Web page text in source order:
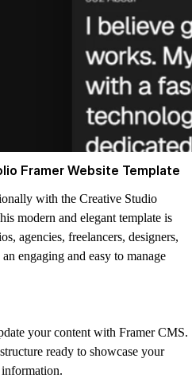
Framer Website Template
with the Creative Studio
modern and elegant template is
agencies, freelancers, designers,
engaging and easy to manage
your content with Framer CMS.
ready to showcase your